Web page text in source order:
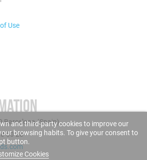
Use
Barcelona (Spain)
60 28
and third-party cookies to improve our
browsing habits. To give your consent to
button.
Cookies